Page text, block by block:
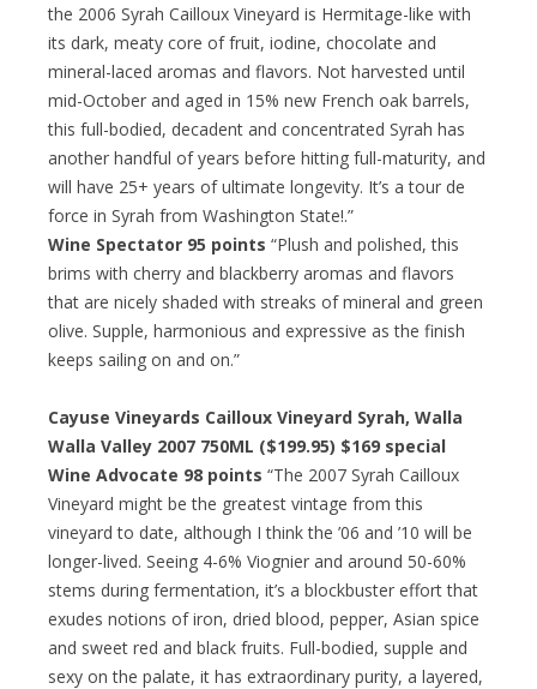
the 2006 Syrah Cailloux Vineyard is Hermitage-like with
its dark, meaty core of fruit, iodine, chocolate and
mineral-laced aromas and flavors. Not harvested until
mid-October and aged in 15% new French oak barrels,
this full-bodied, decadent and concentrated Syrah has
another handful of years before hitting full-maturity, and
will have 25+ years of ultimate longevity. It’s a tour de
force in Syrah from Washington State!.”
Wine Spectator 95 points “Plush and polished, this
brims with cherry and blackberry aromas and flavors
that are nicely shaded with streaks of mineral and green
olive. Supple, harmonious and expressive as the finish
keeps sailing on and on.”
Cayuse Vineyards Cailloux Vineyard Syrah, Walla
Walla Valley 2007 750ML ($199.95) $169 special
Wine Advocate 98 points “The 2007 Syrah Cailloux
Vineyard might be the greatest vintage from this
vineyard to date, although I think the ’06 and ’10 will be
longer-lived. Seeing 4-6% Viognier and around 50-60%
stems during fermentation, it’s a blockbuster effort that
exudes notions of iron, dried blood, pepper, Asian spice
and sweet red and black fruits. Full-bodied, supple and
sexy on the palate, it has extraordinary purity, a layered,